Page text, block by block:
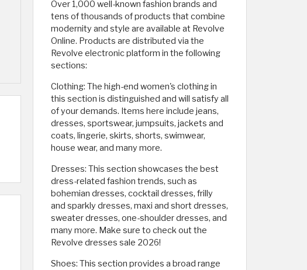
Over 1,000 well-known fashion brands and
tens of thousands of products that combine
modernity and style are available at Revolve
Online. Products are distributed via the
Revolve electronic platform in the following
sections:
Clothing: The high-end women's clothing in
this section is distinguished and will satisfy all
of your demands. Items here include jeans,
dresses, sportswear, jumpsuits, jackets and
coats, lingerie, skirts, shorts, swimwear,
house wear, and many more.
Dresses: This section showcases the best
dress-related fashion trends, such as
bohemian dresses, cocktail dresses, frilly
and sparkly dresses, maxi and short dresses,
sweater dresses, one-shoulder dresses, and
many more. Make sure to check out the
Revolve dresses sale 2026!
Shoes: This section provides a broad range